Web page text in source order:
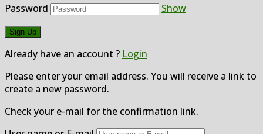
Password
Show
Already have an account ? Login
Please enter your email address. You will receive a link to
create a new password.
Check your e-mail for the confirmation link.